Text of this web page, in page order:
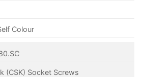
Colour
(CSK) Socket Screws